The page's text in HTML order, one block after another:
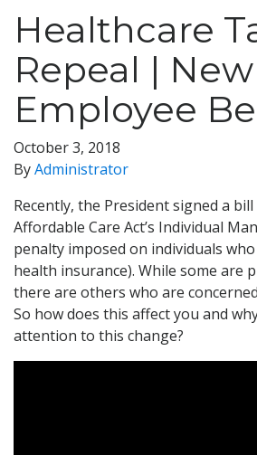
Healthcare
Repeal |
Employee
October 3, 2018
ByAdministrator
Recently, the President signed a
Affordable Care Act’s Individual
penalty imposed on individuals
health insurance). While some are
there are others who are
So how does this affect you and
attention to this change?